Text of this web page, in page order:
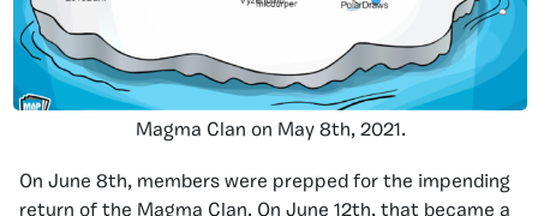
Magma Clan on May 8th, 2021.
On June 8th, members were prepped for the impending
return of the Magma Clan. On June 12th, that became a